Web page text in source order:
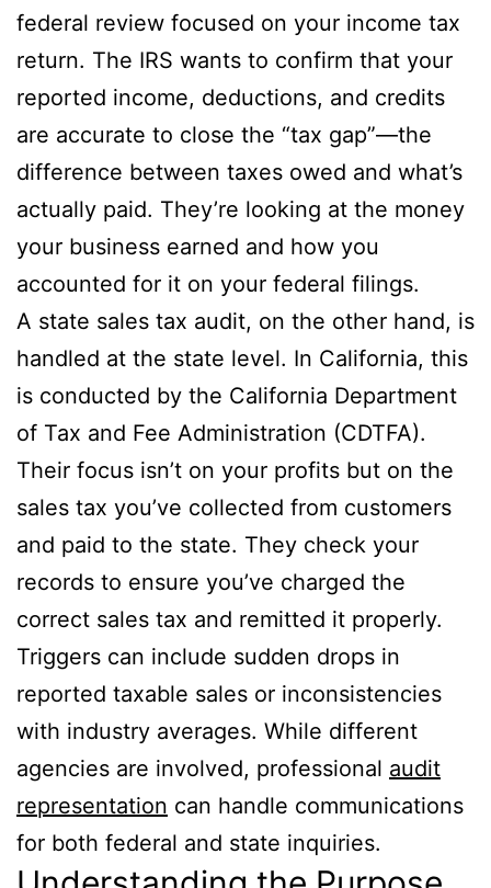
federal review focused on your income tax
return. The IRS wants to confirm that your
reported income, deductions, and credits
are accurate to close the “tax gap”—the
difference between taxes owed and what’s
actually paid. They’re looking at the money
your business earned and how you
accounted for it on your federal filings.
A state sales tax audit, on the other hand, is
handled at the state level. In California, this
is conducted by the California Department
of Tax and Fee Administration (CDTFA).
Their focus isn’t on your profits but on the
sales tax you’ve collected from customers
and paid to the state. They check your
records to ensure you’ve charged the
correct sales tax and remitted it properly.
Triggers can include sudden drops in
reported taxable sales or inconsistencies
with industry averages. While different
agencies are involved, professional audit
representation can handle communications
for both federal and state inquiries.